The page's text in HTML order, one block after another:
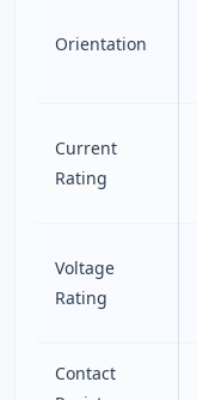
Orientation
Current
Rating
Voltage
Rating
Contact